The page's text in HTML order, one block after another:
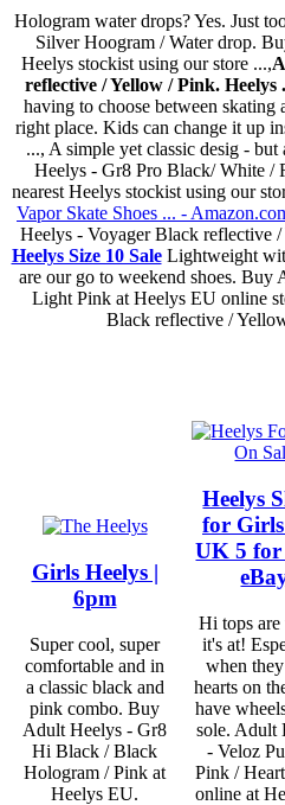
Hologram water drops? Yes. Just
Silver Hoogram / Water drop.
Heelys stockist using our store ...,
reflective / Yellow / Pink. Heelys
having to choose between
right place. Kids can change it up
..., A simple yet classic desig -
Heelys - Gr8 Pro Black/ White /
nearest Heelys stockist using our
Vapor Skate Shoes ... -
Heelys - Voyager Black reflective
Heelys Size 10 SaleLightweight
are our go to weekend shoes. Buy
Light Pink at Heelys EU online
Black reflective /
Girls Heelys |
6pm
Super cool, super
comfortable and in
a classic black and
pink combo. Buy
Adult Heelys - Gr8
Hi Black / Black
Hologram / Pink at
Heelys EU.
Heelys
for Girls
UK 5 for
Hi tops are
it's at!
when
hearts on
have
sole. Adult
- Veloz
Pink /
online at